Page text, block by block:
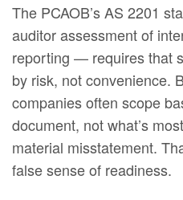
The PCAOB’s AS 2201
auditor assessment of
reporting — requires that
by risk, not convenience.
companies often scope
document, not what’s
material misstatement.
false sense of readiness.